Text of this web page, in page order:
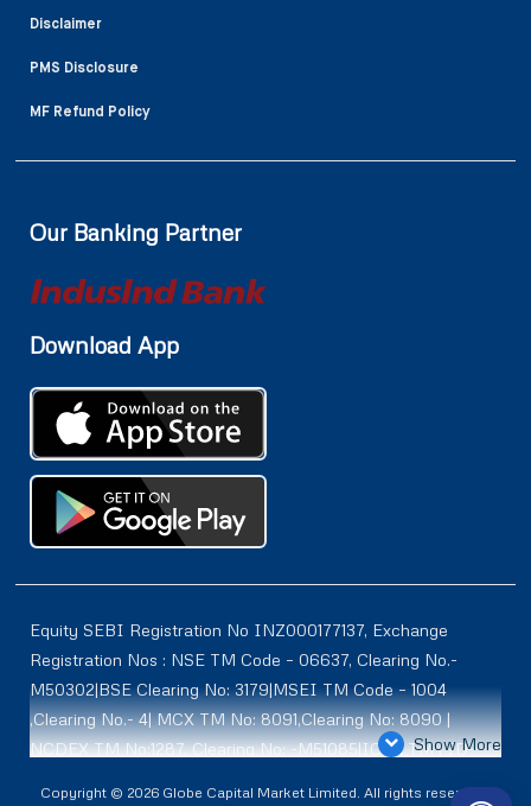
Disclaimer
PMS Disclosure
MF Refund Policy
Our Banking Partner
Download App
Show More
Equity SEBI Registration No INZ000177137, Exchange
Registration Nos : NSE TM Code – 06637, Clearing No.-
M50302|BSE Clearing No: 3179|MSEI TM Code – 1004
,Clearing No.- 4| MCX TM No: 8091,Clearing No: 8090 |
NCDEX TM No:1287, Clearing No: -M51085|ICEX TM | ID-
Copyright © 2026 Globe Capital Market Limited. All rights reserved |